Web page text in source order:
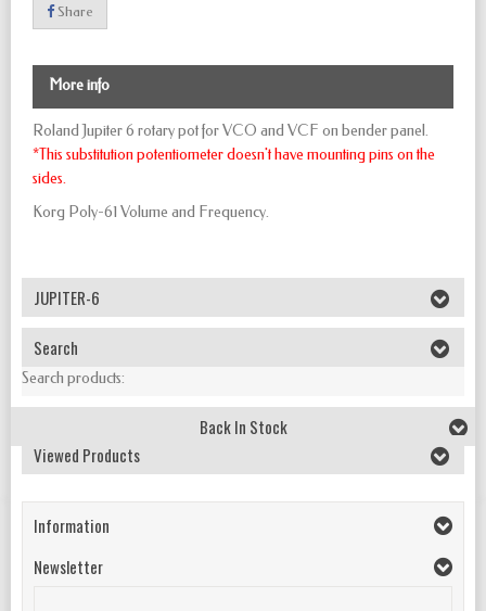
Share
More info
Roland Jupiter 6 rotary pot for VCO and VCF on bender panel.
*This substitution potentiometer doesn't have mounting pins on the
sides.
Korg Poly-61 Volume and Frequency.
JUPITER-6
Search
Search products:
Back In Stock
Viewed Products
Information
Newsletter